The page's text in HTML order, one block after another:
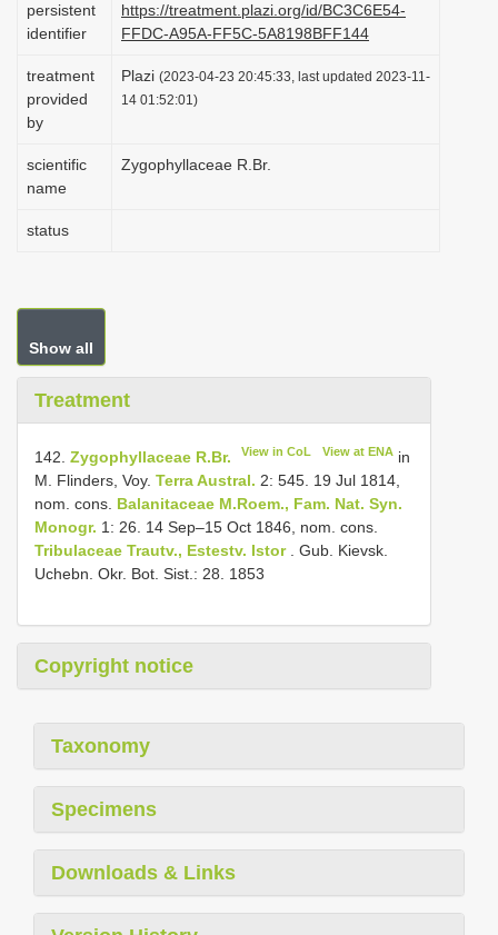
n
persistent
identifier
https://treatment.plazi.org/id/BC3C6E54-
FFDC-A95A-FF5C-5A8198BFF144
treatment
provided
by
Plazi (2023-04-23 20:45:33, last updated 2023-11-
14 01:52:01)
scientific
name
Zygophyllaceae R.Br.
status
Show all
Treatment
142. Zygophyllaceae R.Br. View in CoL View at ENAin
M. Flinders, Voy. Terra Austral. 2: 545. 19 Jul 1814,
nom. cons. Balanitaceae M.Roem., Fam. Nat. Syn.
Monogr. 1: 26. 14 Sep–15 Oct 1846, nom. cons.
Tribulaceae Trautv., Estestv. Istor. Gub. Kievsk.
Uchebn. Okr. Bot. Sist.: 28. 1853
Copyright notice
Taxonomy
Specimens
Downloads & Links